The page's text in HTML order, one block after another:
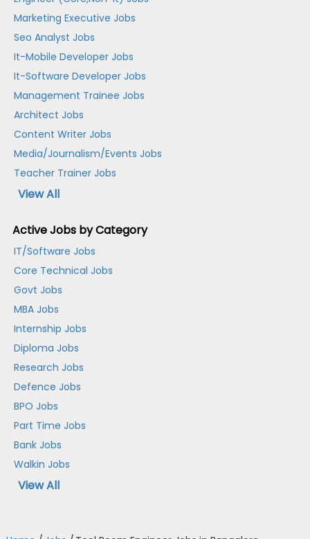
Marketing Executive Jobs
Seo Analyst Jobs
It-Mobile Developer Jobs
It-Software Developer Jobs
Management Trainee Jobs
Architect Jobs
Content Writer Jobs
Media/Journalism/Events Jobs
Teacher Trainer Jobs
View All
Active Jobs by Category
IT/Software Jobs
Core Technical Jobs
Govt Jobs
MBA Jobs
Internship Jobs
Diploma Jobs
Research Jobs
Defence Jobs
BPO Jobs
Part Time Jobs
Bank Jobs
Walkin Jobs
View All